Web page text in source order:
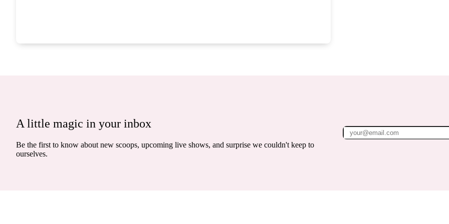
A little magic in your inbox
Be the first to know about new scoops, upcoming live shows, and surprise we couldn't keep to
ourselves.